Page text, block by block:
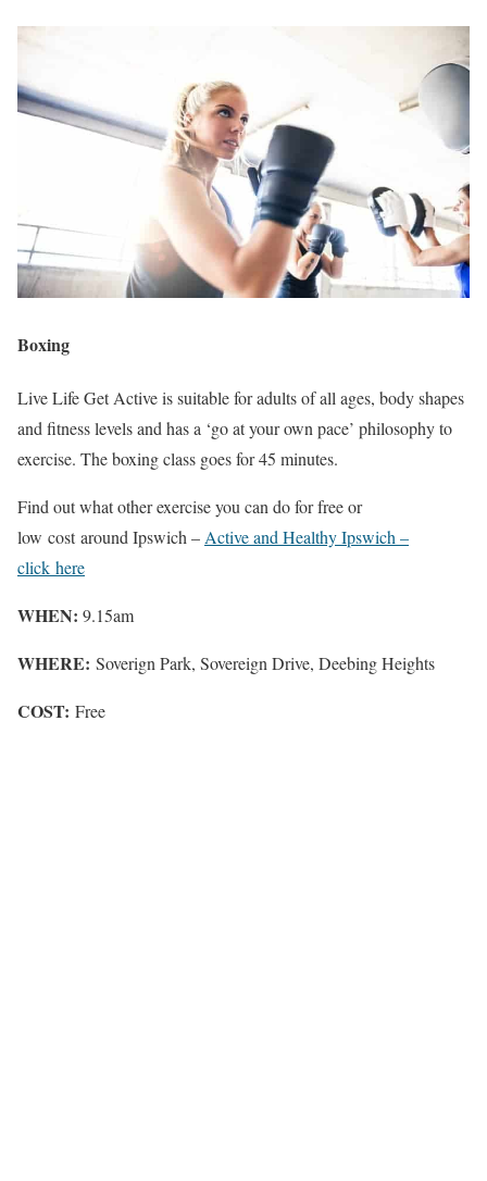
Boxing
Live Life Get Active is suitable for adults of all ages, body shapes
and fitness levels and has a ‘go at your own pace’ philosophy to
exercise. The boxing class goes for 45 minutes.
Find out what other exercise you can do for free or
low cost around Ipswich – Active and Healthy Ipswich –
click here
WHEN: 9.15am
WHERE: Soverign Park, Sovereign Drive, Deebing Heights
COST: Free